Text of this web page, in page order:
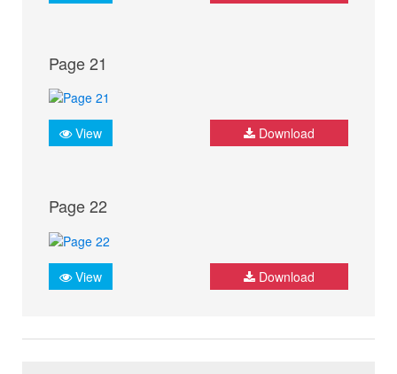
Page 21
View Download
Page 22
View Download